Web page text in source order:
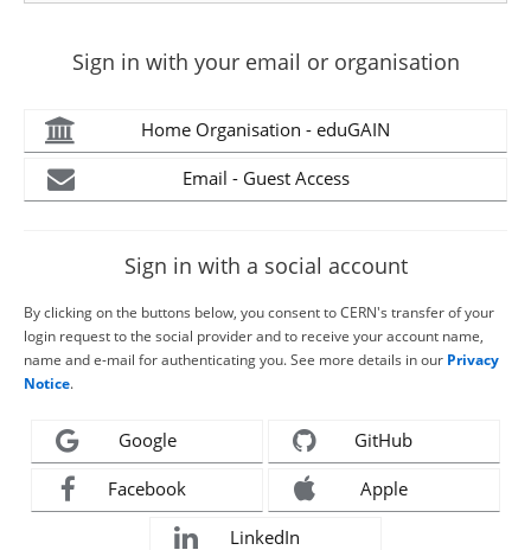
Sign in with your email or organisation
Home Organisation - eduGAIN
Email - Guest Access
Sign in with a social account
By clicking on the buttons below, you consent to CERN's transfer of your
login request to the social provider and to receive your account name,
name and e-mail for authenticating you. See more details in our Privacy
Notice.
Google GitHub
Facebook Apple
LinkedIn